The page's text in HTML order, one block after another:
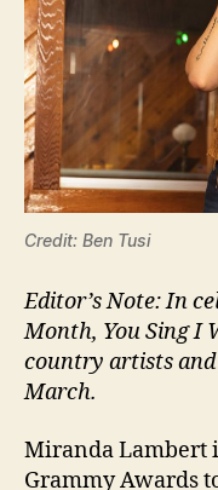
Credit: Ben Tusi
Editor’s Note: In
Month, You Sing I
country artists
March.
Miranda Lambert
Grammy Awards